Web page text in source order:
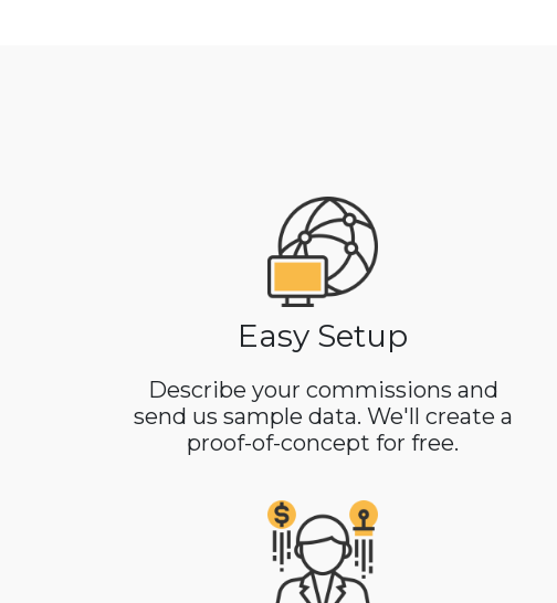
Easy Setup
Describe your commissions and
send us sample data. We'll create a
proof-of-concept for free.